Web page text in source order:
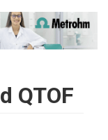
QTOF